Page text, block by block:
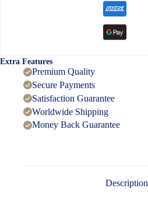
Extra Features
Premium Quality
Secure Payments
Satisfaction Guarantee
Worldwide Shipping
Money Back Guarantee
Description